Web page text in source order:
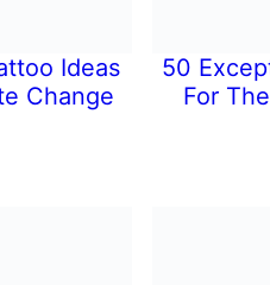
Ideas
Change
50
For